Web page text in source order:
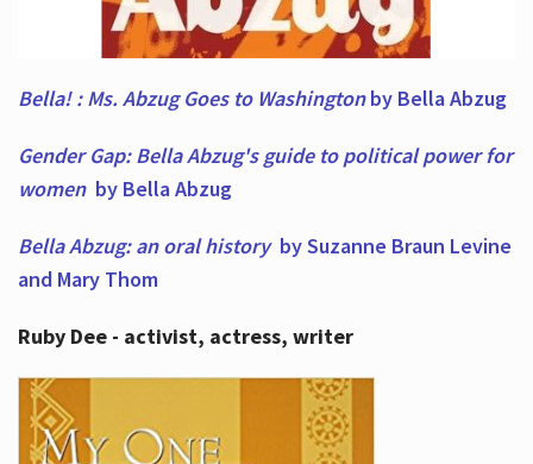
Bella! : Ms. Abzug Goes to Washingtonby Bella Abzug
Gender Gap: Bella Abzug's guide to political power for
women by Bella Abzug
Bella Abzug: an oral historyby Suzanne Braun Levine
and Mary Thom
Ruby Dee - activist, actress, writer